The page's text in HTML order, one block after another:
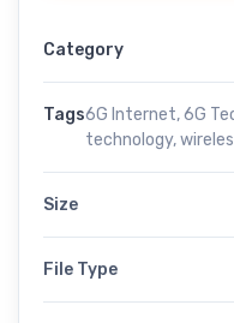
Category
Tags6G Internet,6G
technology,
Size
File Type